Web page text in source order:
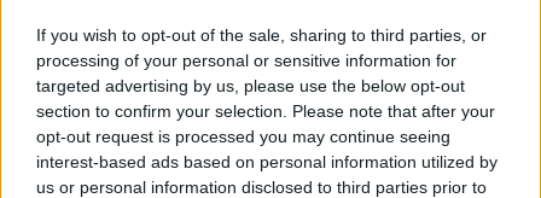
If you wish to opt-out of the sale, sharing to third parties, or
processing of your personal or sensitive information for
targeted advertising by us, please use the below opt-out
section to confirm your selection. Please note that after your
opt-out request is processed you may continue seeing
interest-based ads based on personal information utilized by
us or personal information disclosed to third parties prior to
“There have been recent protests staged
locally, which we see as driven partly by a fear-
based response to the housing crisis, and
partly by a fear of the unknown. The answer is
to work together to build community.